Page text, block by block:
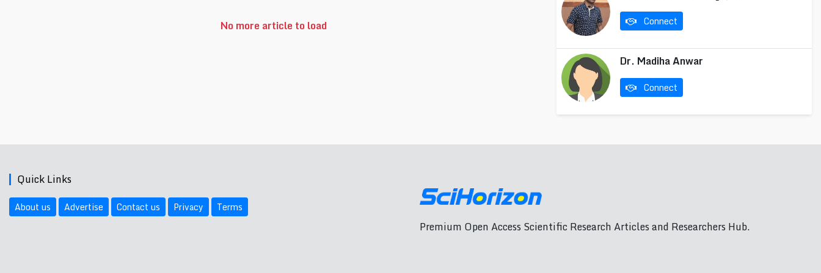
No more article to load Connect
Dr. Madiha Anwar
Connect
Quick Links
About us Advertise Contact us Privacy Terms
Premium Open Access Scientific Research Articles and Researchers Hub.